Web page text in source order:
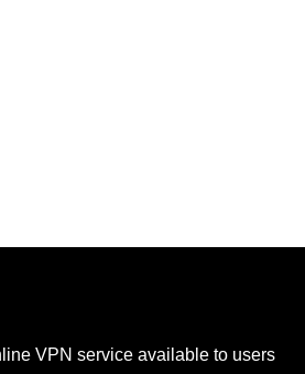
VPN service available to users